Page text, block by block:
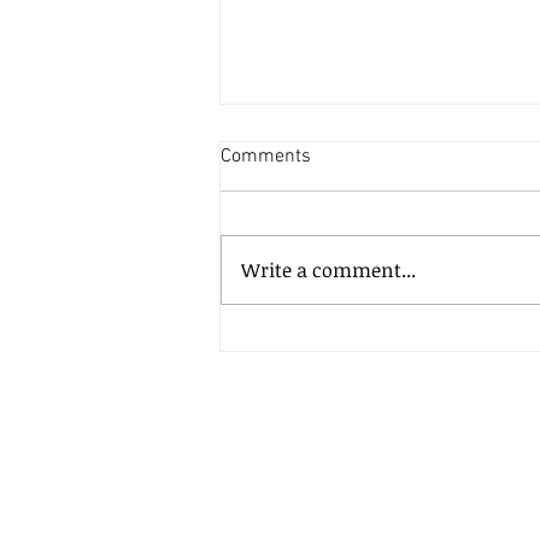
Comments
Write a comment...